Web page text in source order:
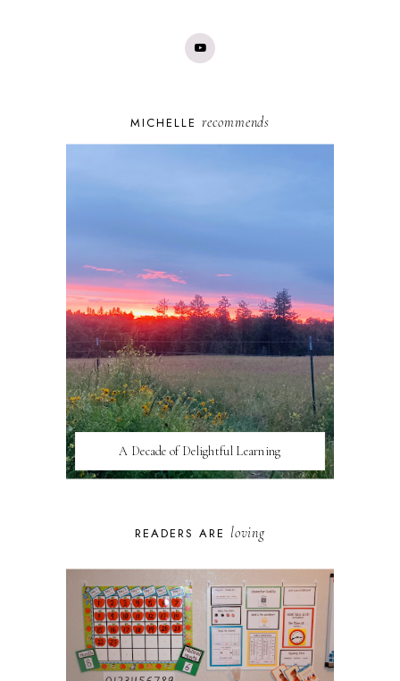
MICHELLE recommends
A Decade of Delightful Learning
READERS ARE loving